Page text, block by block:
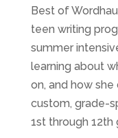
Best of
teen writing
summer
learning about
on, and how
custom, grade-
1st through 12th